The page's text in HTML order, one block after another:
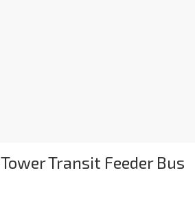
Tower Transit Feeder Bus